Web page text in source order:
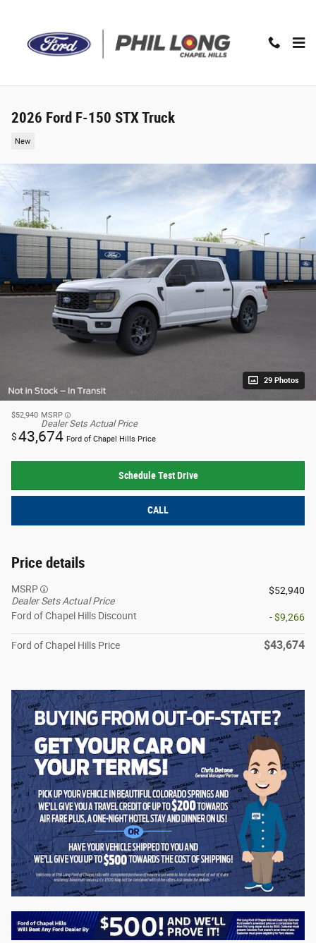
2026 Ford F-150 STX Truck
New
29 Photos
$52,940 MSRP
Dealer Sets Actual Price
$43,674 Ford of Chapel Hills Price
Schedule Test Drive
CALL
Price details
MSRP
Dealer Sets Actual Price
$52,940
Ford of Chapel Hills Discount - $9,266
Ford of Chapel Hills Price $43,674